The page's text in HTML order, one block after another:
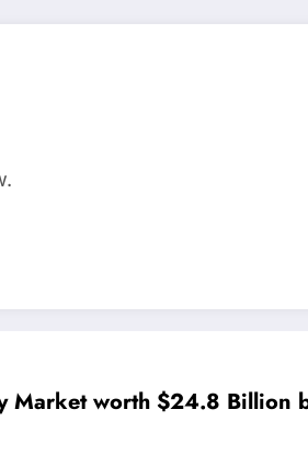
Market worth $24.8 Billion